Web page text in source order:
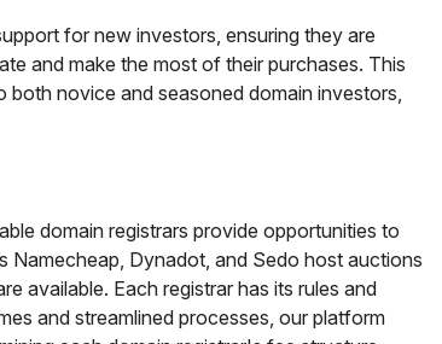
for new investors, ensuring they are
and make the most of their purchases. This
novice and seasoned domain investors,
domain registrars provide opportunities to
Namecheap, Dynadot, and Sedo host auctions
available. Each registrar has its rules and
and streamlined processes, our platform